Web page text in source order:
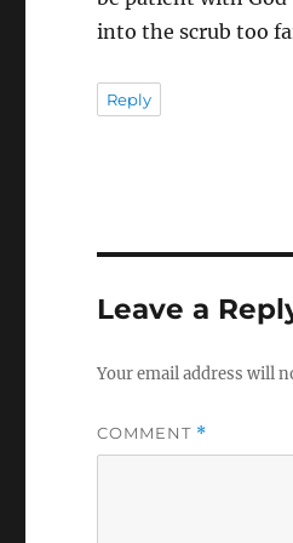
into the scrub too
Reply
Leave a
Your email address will
COMMENT *